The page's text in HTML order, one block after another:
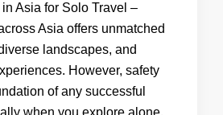
Asia for Solo Travel –
Asia offers unmatched
landscapes, and
However, safety
of any successful
when you explore alone.